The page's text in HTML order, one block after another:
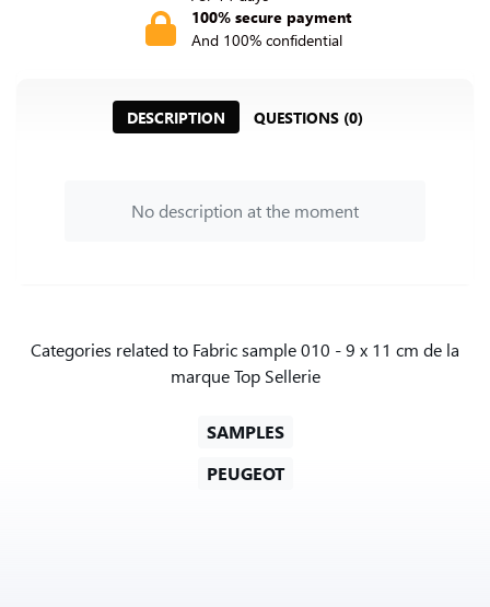
100% secure payment
And 100% confidential
DESCRIPTION QUESTIONS (0)
No description at the moment
Categories related to Fabric sample 010 - 9 x 11 cm de la
marque Top Sellerie
SAMPLES
PEUGEOT